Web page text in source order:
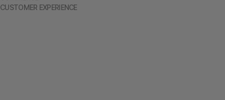
CUSTOMER EXPERIENCE